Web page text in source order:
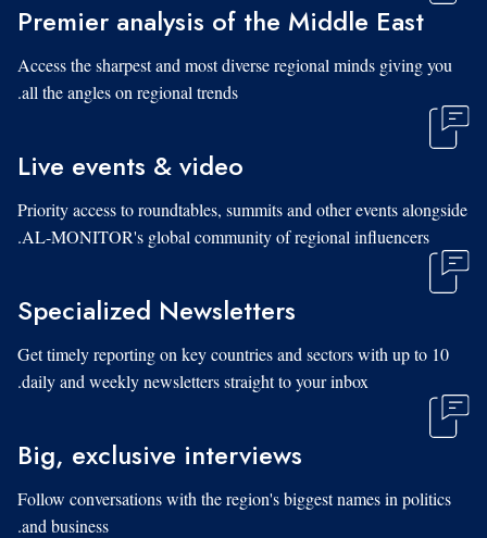
Premier analysis of the Middle East
Access the sharpest and most diverse regional minds giving you
all the angles on regional trends.
Live events & video
Priority access to roundtables, summits and other events alongside
AL-MONITOR's global community of regional influencers.
Specialized Newsletters
Get timely reporting on key countries and sectors with up to 10
daily and weekly newsletters straight to your inbox.
Big, exclusive interviews
Follow conversations with the region's biggest names in politics
and business.